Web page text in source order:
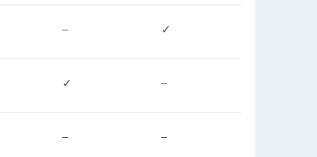
– ✓
✓ –
– –